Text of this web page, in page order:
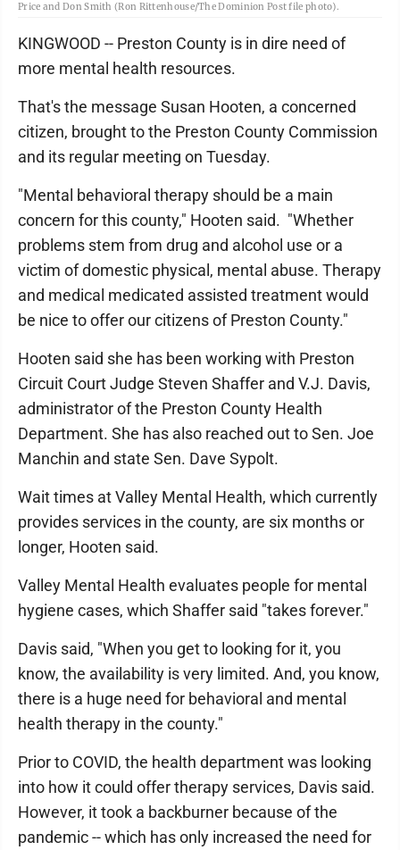
Price and Don Smith (Ron Rittenhouse/The Dominion Post file photo).
KINGWOOD -- Preston County is in dire need of
more mental health resources.
That's the message Susan Hooten, a concerned
citizen, brought to the Preston County Commission
and its regular meeting on Tuesday.
"Mental behavioral therapy should be a main
concern for this county," Hooten said. "Whether
problems stem from drug and alcohol use or a
victim of domestic physical, mental abuse. Therapy
and medical medicated assisted treatment would
be nice to offer our citizens of Preston County."
Hooten said she has been working with Preston
Circuit Court Judge Steven Shaffer and V.J. Davis,
administrator of the Preston County Health
Department. She has also reached out to Sen. Joe
Manchin and state Sen. Dave Sypolt.
Wait times at Valley Mental Health, which currently
provides services in the county, are six months or
longer, Hooten said.
Valley Mental Health evaluates people for mental
hygiene cases, which Shaffer said "takes forever."
Davis said, "When you get to looking for it, you
know, the availability is very limited. And, you know,
there is a huge need for behavioral and mental
health therapy in the county."
Prior to COVID, the health department was looking
into how it could offer therapy services, Davis said.
However, it took a backburner because of the
pandemic -- which has only increased the need for